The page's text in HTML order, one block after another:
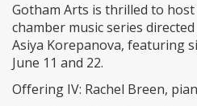
Gotham Arts is thrilled to
chamber music series
Asiya Korepanova, featuring
June 11 and 22.
Offering IV: Rachel Breen,